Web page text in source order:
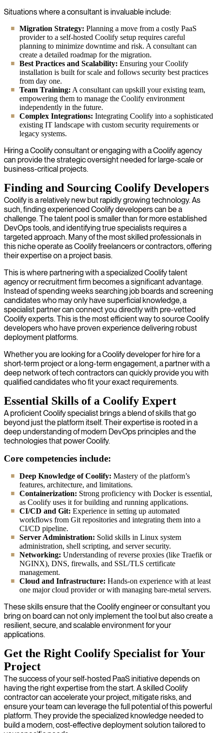
Situations where a consultant is invaluable include:
Migration Strategy: Planning a move from a costly PaaS
provider to a self-hosted Coolify setup requires careful
planning to minimize downtime and risk. A consultant can
create a detailed roadmap for the migration.
Best Practices and Scalability: Ensuring your Coolify
installation is built for scale and follows security best practices
from day one.
Team Training: A consultant can upskill your existing team,
empowering them to manage the Coolify environment
independently in the future.
Complex Integrations: Integrating Coolify into a sophisticated
existing IT landscape with custom security requirements or
legacy systems.
Hiring a Coolify consultant or engaging with a Coolify agency
can provide the strategic oversight needed for large-scale or
business-critical projects.
Finding and Sourcing Coolify Developers
Coolify is a relatively new but rapidly growing technology. As
such, finding experienced Coolify developers can be a
challenge. The talent pool is smaller than for more established
DevOps tools, and identifying true specialists requires a
targeted approach. Many of the most skilled professionals in
this niche operate as Coolify freelancers or contractors, offering
their expertise on a project basis.
This is where partnering with a specialized Coolify talent
agency or recruitment firm becomes a significant advantage.
Instead of spending weeks searching job boards and screening
candidates who may only have superficial knowledge, a
specialist partner can connect you directly with pre-vetted
Coolify experts. This is the most efficient way to source Coolify
developers who have proven experience delivering robust
deployment platforms.
Whether you are looking for a Coolify developer for hire for a
short-term project or a long-term engagement, a partner with a
deep network of tech contractors can quickly provide you with
qualified candidates who fit your exact requirements.
Essential Skills of a Coolify Expert
A proficient Coolify specialist brings a blend of skills that go
beyond just the platform itself. Their expertise is rooted in a
deep understanding of modern DevOps principles and the
technologies that power Coolify.
Core competencies include:
Deep Knowledge of Coolify: Mastery of the platform’s
features, architecture, and limitations.
Containerization: Strong proficiency with Docker is essential,
as Coolify uses it for building and running applications.
CI/CD and Git: Experience in setting up automated
workflows from Git repositories and integrating them into a
CI/CD pipeline.
Server Administration: Solid skills in Linux system
administration, shell scripting, and server security.
Networking: Understanding of reverse proxies (like Traefik or
NGINX), DNS, firewalls, and SSL/TLS certificate
management.
Cloud and Infrastructure: Hands-on experience with at least
one major cloud provider or with managing bare-metal servers.
These skills ensure that the Coolify engineer or consultant you
bring on board can not only implement the tool but also create a
resilient, secure, and scalable environment for your
applications.
Get the Right Coolify Specialist for Your
Project
The success of your self-hosted PaaS initiative depends on
having the right expertise from the start. A skilled Coolify
contractor can accelerate your project, mitigate risks, and
ensure your team can leverage the full potential of this powerful
platform. They provide the specialized knowledge needed to
build a modern, cost-effective deployment solution tailored to